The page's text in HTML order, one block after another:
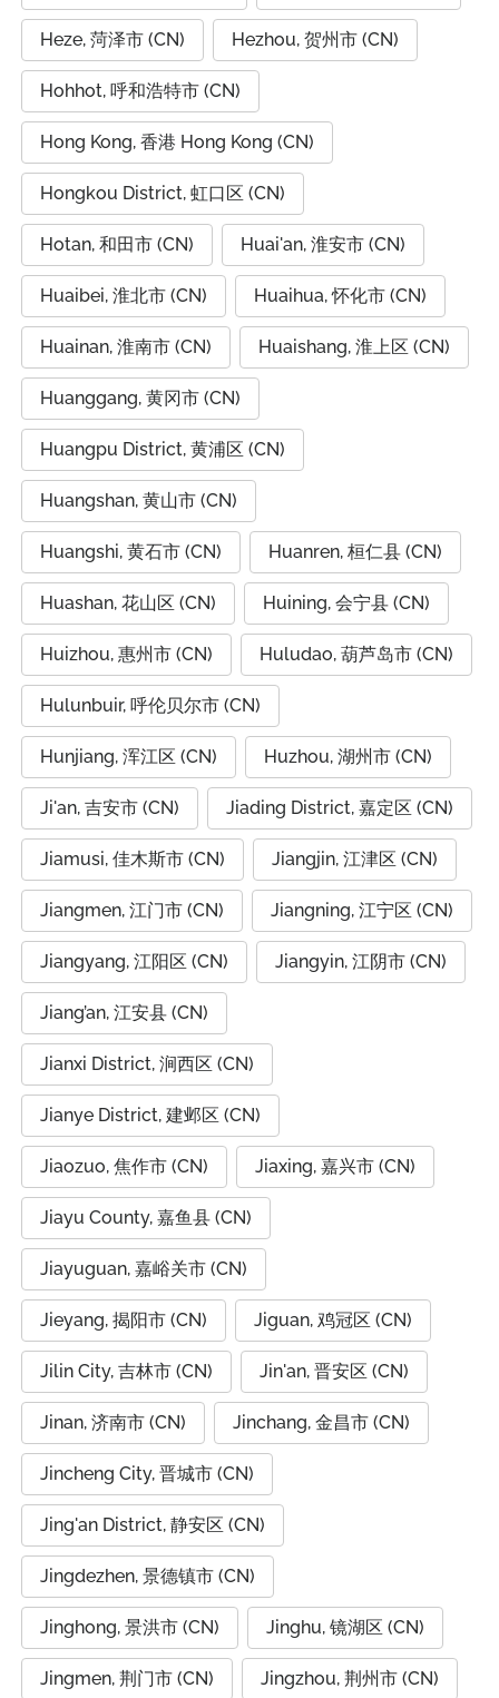
Heze, 菏泽市 (CN) Hezhou, 贺州市 (CN)
Hohhot, 呼和浩特市 (CN)
Hong Kong, 香港 Hong Kong (CN)
Hongkou District, 虹口区 (CN)
Hotan, 和田市 (CN) Huai'an, 淮安市 (CN)
Huaibei, 淮北市 (CN) Huaihua, 怀化市 (CN)
Huainan, 淮南市 (CN) Huaishang, 淮上区 (CN)
Huanggang, 黄冈市 (CN)
Huangpu District, 黄浦区 (CN)
Huangshan, 黄山市 (CN)
Huangshi, 黄石市 (CN) Huanren, 桓仁县 (CN)
Huashan, 花山区 (CN) Huining, 会宁县 (CN)
Huizhou, 惠州市 (CN) Huludao, 葫芦岛市 (CN)
Hulunbuir, 呼伦贝尔市 (CN)
Hunjiang, 浑江区 (CN) Huzhou, 湖州市 (CN)
Ji'an, 吉安市 (CN) Jiading District, 嘉定区 (CN)
Jiamusi, 佳木斯市 (CN) Jiangjin, 江津区 (CN)
Jiangmen, 江门市 (CN) Jiangning, 江宁区 (CN)
Jiangyang, 江阳区 (CN) Jiangyin, 江阴市 (CN)
Jiang’an, 江安县 (CN)
Jianxi District, 涧西区 (CN)
Jianye District, 建邺区 (CN)
Jiaozuo, 焦作市 (CN) Jiaxing, 嘉兴市 (CN)
Jiayu County, 嘉鱼县 (CN)
Jiayuguan, 嘉峪关市 (CN)
Jieyang, 揭阳市 (CN) Jiguan, 鸡冠区 (CN)
Jilin City, 吉林市 (CN) Jin'an, 晋安区 (CN)
Jinan, 济南市 (CN) Jinchang, 金昌市 (CN)
Jincheng City, 晋城市 (CN)
Jing'an District, 静安区 (CN)
Jingdezhen, 景德镇市 (CN)
Jinghong, 景洪市 (CN) Jinghu, 镜湖区 (CN)
Jingmen, 荆门市 (CN) Jingzhou, 荆州市 (CN)